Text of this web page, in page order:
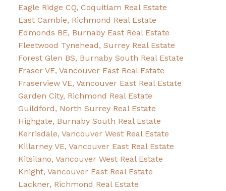
Eagle Ridge CQ, Coquitlam Real Estate
East Cambie, Richmond Real Estate
Edmonds BE, Burnaby East Real Estate
Fleetwood Tynehead, Surrey Real Estate
Forest Glen BS, Burnaby South Real Estate
Fraser VE, Vancouver East Real Estate
Fraserview VE, Vancouver East Real Estate
Garden City, Richmond Real Estate
Guildford, North Surrey Real Estate
Highgate, Burnaby South Real Estate
Kerrisdale, Vancouver West Real Estate
Killarney VE, Vancouver East Real Estate
Kitsilano, Vancouver West Real Estate
Knight, Vancouver East Real Estate
Lackner, Richmond Real Estate